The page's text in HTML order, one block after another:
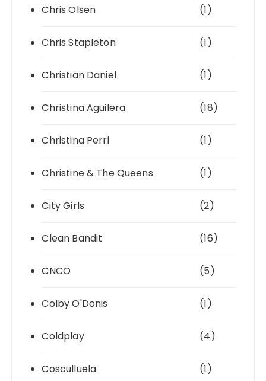
Chris Olsen (1)
Chris Stapleton (1)
Christian Daniel (1)
Christina Aguilera (18)
Christina Perri (1)
Christine & The Queens (1)
City Girls (2)
Clean Bandit (16)
CNCO (5)
Colby O'Donis (1)
Coldplay (4)
Cosculluela (1)